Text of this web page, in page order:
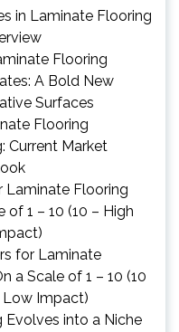
in Laminate Flooring
Flooring
A Bold New
Surfaces
Flooring
Current Market
Laminate Flooring
of 1 – 10 (10 – High
for Laminate
a Scale of 1 – 10 (10
Low Impact)
Evolves into a Niche